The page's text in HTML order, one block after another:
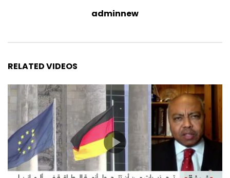
adminnew
RELATED VIDEOS